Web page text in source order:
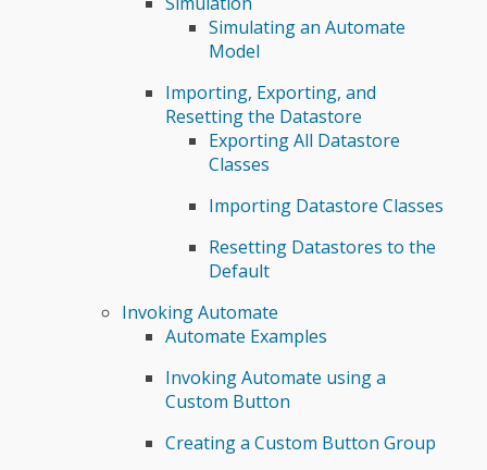
Simulating an Automate
Model
Importing, Exporting, and
Resetting the Datastore
Exporting All Datastore
Classes
Importing Datastore Classes
Resetting Datastores to the
Default
Invoking Automate
Automate Examples
Invoking Automate using a
Custom Button
Creating a Custom Button Group